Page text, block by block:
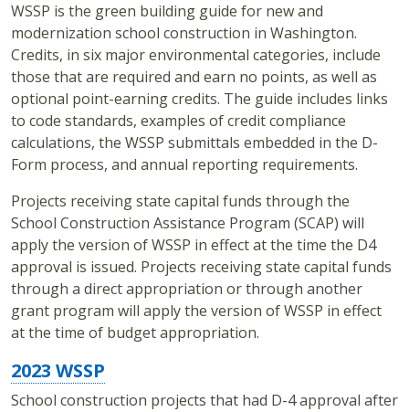
WSSP is the green building guide for new and
modernization school construction in Washington.
Credits, in six major environmental categories, include
those that are required and earn no points, as well as
optional point-earning credits. The guide includes links
to code standards, examples of credit compliance
calculations, the WSSP submittals embedded in the D-
Form process, and annual reporting requirements.
Projects receiving state capital funds through the
School Construction Assistance Program (SCAP) will
apply the version of WSSP in effect at the time the D4
approval is issued. Projects receiving state capital funds
through a direct appropriation or through another
grant program will apply the version of WSSP in effect
at the time of budget appropriation.
2023 WSSP
School construction projects that had D-4 approval after